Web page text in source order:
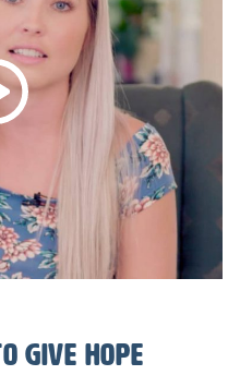
give hope